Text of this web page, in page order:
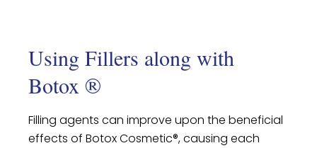
Using Fillers along with
Botox ®
Filling agents can improve upon the beneficial
effects of Botox Cosmetic®, causing each